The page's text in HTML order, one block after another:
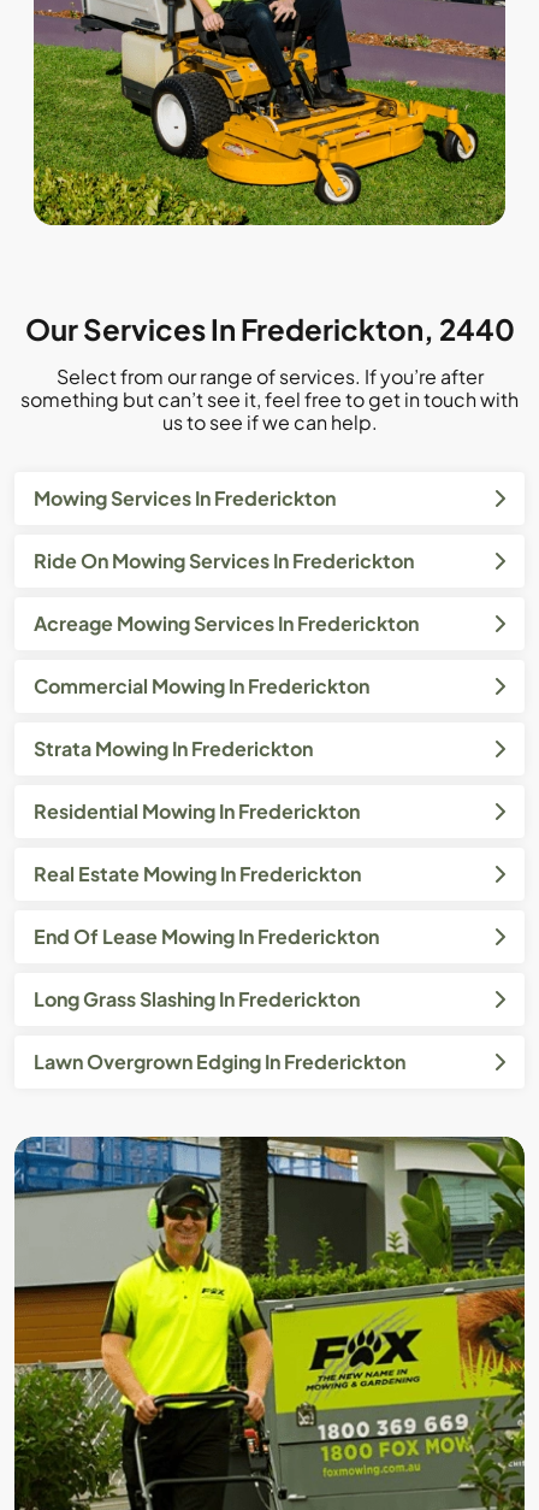
Our Services In Frederickton, 2440
Select from our range of services. If you’re after
something but can’t see it, feel free to get in touch with
us to see if we can help.
Mowing Services In Frederickton
Ride On Mowing Services In Frederickton
Acreage Mowing Services In Frederickton
Commercial Mowing In Frederickton
Strata Mowing In Frederickton
Residential Mowing In Frederickton
Real Estate Mowing In Frederickton
End Of Lease Mowing In Frederickton
Long Grass Slashing In Frederickton
Lawn Overgrown Edging In Frederickton